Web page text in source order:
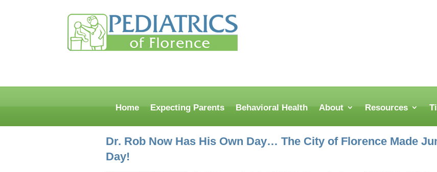
Home Expecting Parents Behavioral Health About Resources
Dr. Rob Now Has His Own Day… The City of Florence Made
Day!